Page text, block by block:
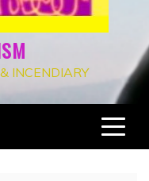
INCENDIARY